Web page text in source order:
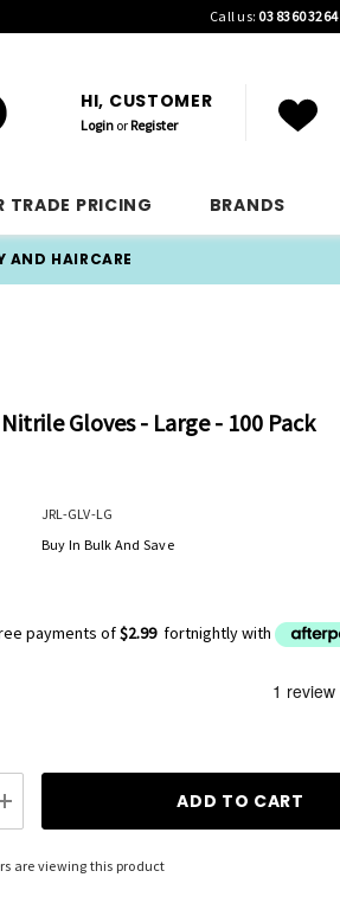
Call us: 03 8360 3264
HI, CUSTOMER
Login orRegister
TRADE PRICING BRANDS
AND HAIRCARE
Gloves - Large - 100 Pack
JRL-GLV-LG
Buy In Bulk And Save
payments of$2.99 fortnightly with
QUANTITY:
INCREASE QUANTITY:
are viewing this product